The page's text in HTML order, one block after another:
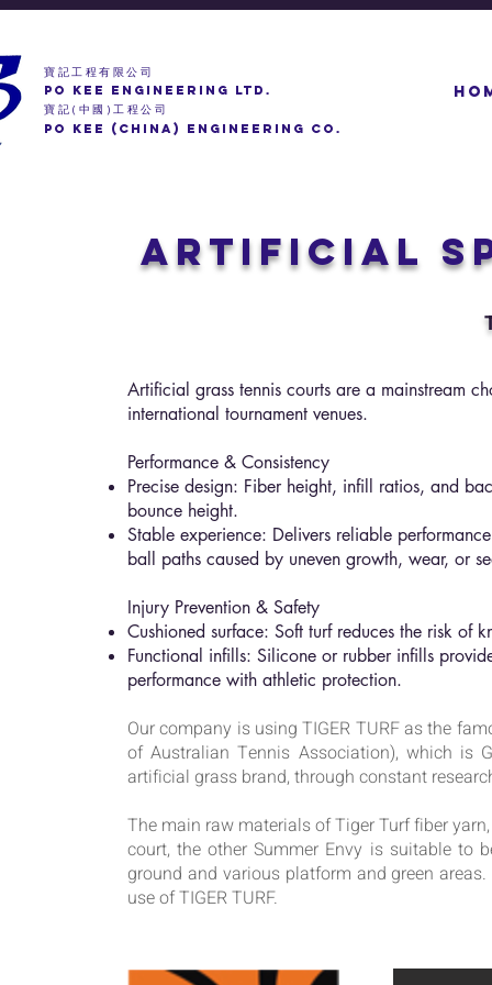
寶記工程有限公司
PO KEE ENGINEERING LTD.
寶記 ( 中國 ) 工程公司
PO KEE (CHINA) ENGINEERING CO.
Artificial
Artificial grass tennis courts are a mainstream
international tournament venues.
Performance & Consistency
Precise design: Fiber height, infill ratios, and
bounce height.
Stable experience: Delivers reliable
ball paths caused by uneven growth, wear, or
Injury Prevention & Safety
Cushioned surface: Soft turf reduces the risk of
Functional infills: Silicone or rubber infills
performance with athletic protection.
Our company is using TIGER TURF as the
of Australian Tennis Association), which is
artificial grass brand, through constant
The main raw materials of Tiger Turf fiber
court, the other Summer Envy is suitable to
ground and various platform and green
use of TIGER TURF.